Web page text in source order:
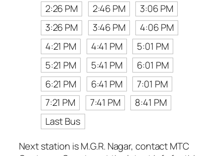
2:26 PM
2:46 PM
3:06 PM
3:26 PM
3:46 PM
4:06 PM
4:21 PM
4:41 PM
5:01 PM
5:21 PM
5:41 PM
6:01 PM
6:21 PM
6:41 PM
7:01 PM
7:21 PM
7:41 PM
8:41 PM
Last Bus
Next station is M.G.R. Nagar, contact MTC